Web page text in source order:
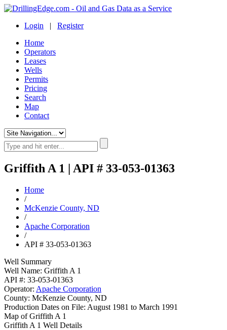
Login | Register
Home
Operators
Leases
Wells
Permits
Pricing
Search
Map
Contact
Griffith A 1 | API # 33-053-01363
Home
/
McKenzie County, ND
/
Apache Corporation
/
API # 33-053-01363
Well Summary
Well Name: Griffith A 1
API #: 33-053-01363
Operator: Apache Corporation
County: McKenzie County, ND
Production Dates on File: August 1981 to March 1991
Map of Griffith A 1
Griffith A 1 Well Details